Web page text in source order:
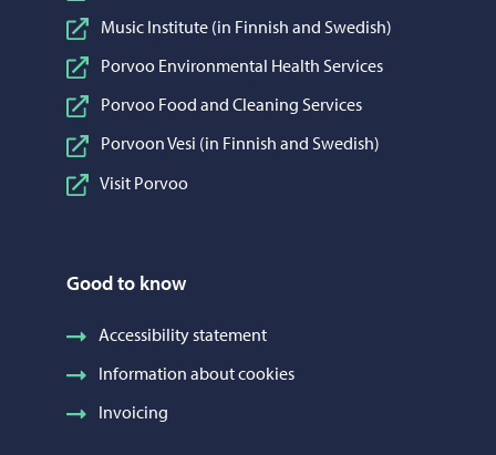
Music Institute (in Finnish and Swedish)
Porvoo Environmental Health Services
Porvoo Food and Cleaning Services
Porvoon Vesi (in Finnish and Swedish)
Visit Porvoo
Good to know
Accessibility statement
Information about cookies
Invoicing